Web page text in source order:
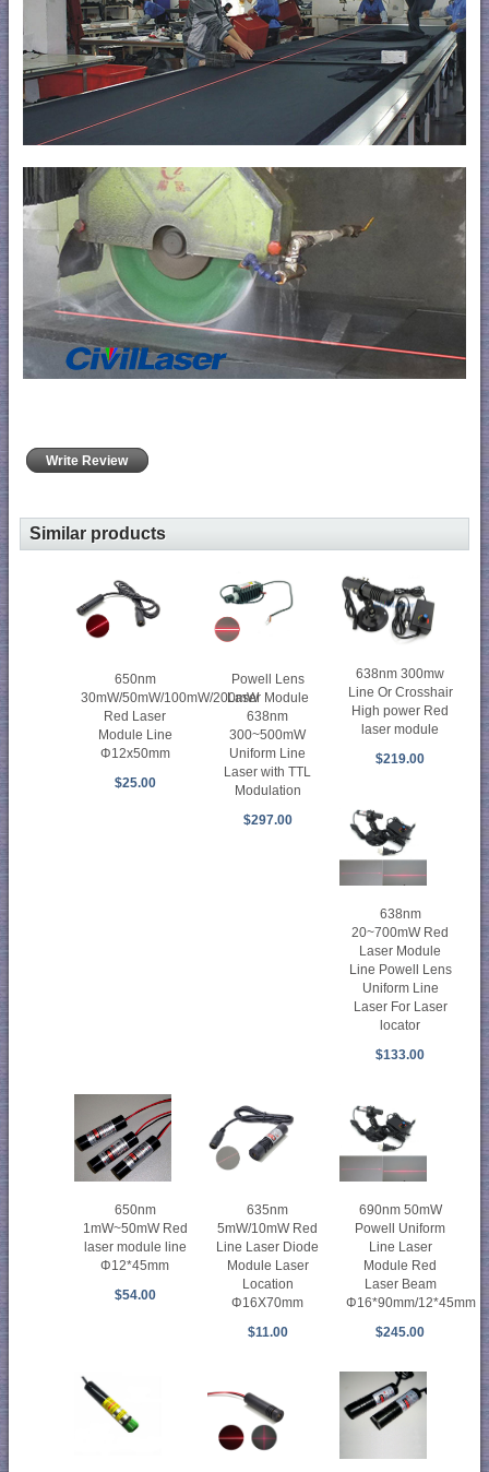
Write Review
Similar products
650nm
30mW/50mW/100mW/200mW
Red Laser
Module Line
Φ12x50mm
$25.00
Powell Lens
Laser Module
638nm
300~500mW
Uniform Line
Laser with TTL
Modulation
$297.00
638nm 300mw
Line Or Crosshair
High power Red
laser module
$219.00
638nm
20~700mW Red
Laser Module
Line Powell Lens
Uniform Line
Laser For Laser
locator
$133.00
650nm
1mW~50mW Red
laser module line
Φ12*45mm
$54.00
635nm
5mW/10mW Red
Line Laser Diode
Module Laser
Location
Φ16X70mm
$11.00
690nm 50mW
Powell Uniform
Line Laser
Module Red
Laser Beam
Φ16*90mm/12*45mm
$245.00